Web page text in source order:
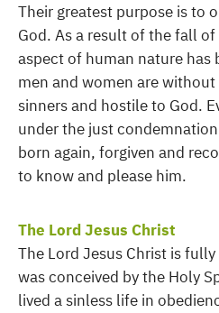
Their greatest purpose is to
God. As a result of the fall
aspect of human nature has
men and women are
sinners and hostile to God.
under the just
born again, forgiven and
to know and please him.
The Lord Jesus Christ
The Lord Jesus Christ is
was conceived by the Holy
lived a sinless life in